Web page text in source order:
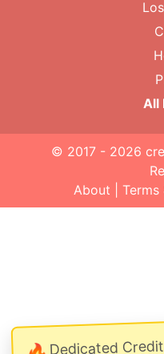
Dedicated Credit
All
© 2017 - 2026
About